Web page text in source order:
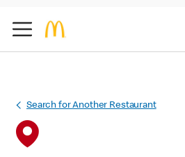
Search for Another Restaurant